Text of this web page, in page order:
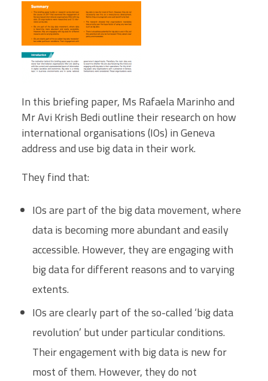
In this briefing paper, Ms Rafaela Marinho and
Mr Avi Krish Bedi outline their research on how
international organisations (IOs) in Geneva
address and use big data in their work.
They find that:
IOs are part of the big data movement, where
data is becoming more abundant and easily
accessible. However, they are engaging with
big data for different reasons and to varying
extents.
IOs are clearly part of the so-called ‘big data
revolution’ but under particular conditions.
Their engagement with big data is new for
most of them. However, they do not